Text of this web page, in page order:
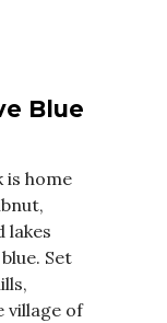
Blue
is home
lakes
Set
village of